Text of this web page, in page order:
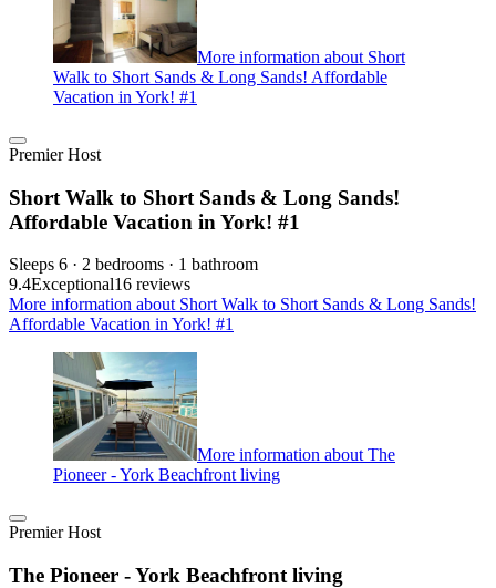
More information about Short
Walk to Short Sands & Long Sands! Affordable
Vacation in York! #1
Premier Host
Short Walk to Short Sands & Long Sands!
Affordable Vacation in York! #1
Sleeps 6 · 2 bedrooms · 1 bathroom
9.4Exceptional16 reviews
More information about Short Walk to Short Sands & Long Sands!
Affordable Vacation in York! #1
More information about The
Pioneer - York Beachfront living
Premier Host
The Pioneer - York Beachfront living